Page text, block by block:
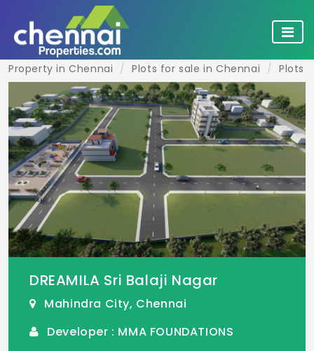
Property in Chennai Plots for sale in Chennai Plots
DREAMILA Sri Balaji Nagar
Mahindra City, Chennai
Developer : MMA FOUNDATIONS